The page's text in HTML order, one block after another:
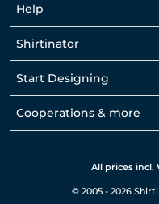
Help
Shirtinator
Start Designing
Cooperations & more
All prices incl.
© 2005 - 2026